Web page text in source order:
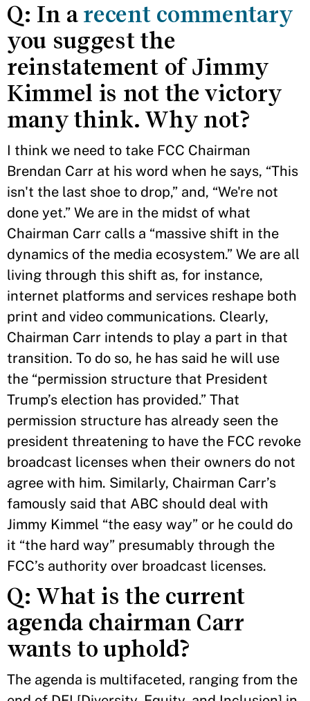
Q: In a recent commentary
you suggest the
reinstatement of Jimmy
Kimmel is not the victory
many think. Why not?
I think we need to take FCC Chairman
Brendan Carr at his word when he says, “This
isn't the last shoe to drop,” and, “We're not
done yet.” We are in the midst of what
Chairman Carr calls a “massive shift in the
dynamics of the media ecosystem.” We are all
living through this shift as, for instance,
internet platforms and services reshape both
print and video communications. Clearly,
Chairman Carr intends to play a part in that
transition. To do so, he has said he will use
the “permission structure that President
Trump’s election has provided.” That
permission structure has already seen the
president threatening to have the FCC revoke
broadcast licenses when their owners do not
agree with him. Similarly, Chairman Carr’s
famously said that ABC should deal with
Jimmy Kimmel “the easy way” or he could do
it “the hard way” presumably through the
FCC’s authority over broadcast licenses.
Q: What is the current
agenda chairman Carr
wants to uphold?
The agenda is multifaceted, ranging from the